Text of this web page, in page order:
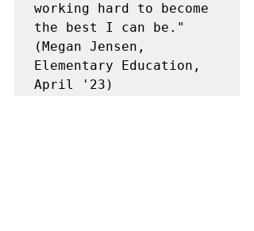
working hard to become
the best I can be."
(Megan Jensen,
Elementary Education,
April '23)